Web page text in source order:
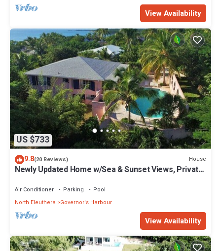
View Availability
US $733
9.8(20 Reviews) House
Newly Updated Home w/Sea & Sunset Views, Private
Air Conditioner Parking
Pool
North Eleuthera
Governor's Harbour
View Availability